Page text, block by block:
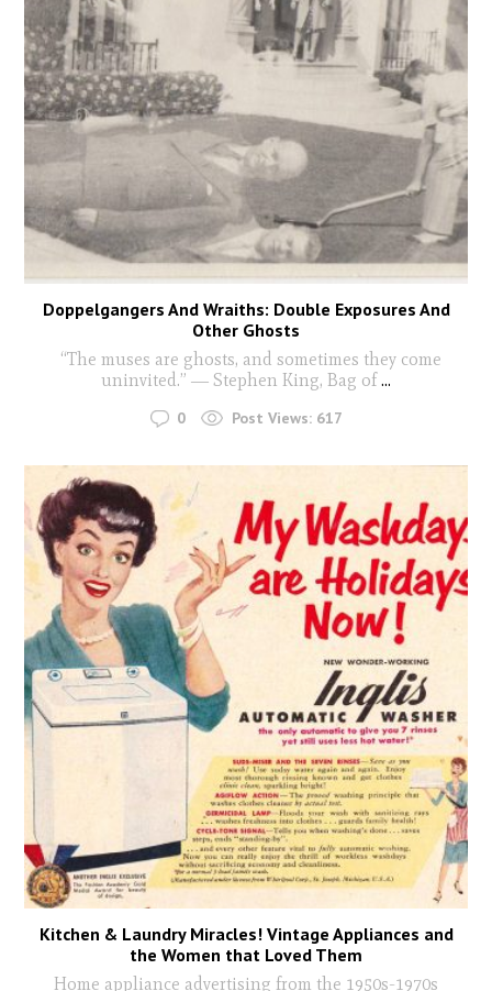
Doppelgangers And Wraiths: Double Exposures And
Other Ghosts
“The muses are ghosts, and sometimes they come
uninvited.” ― Stephen King, Bag of...
0 Post Views: 617
Kitchen & Laundry Miracles! Vintage Appliances and
the Women that Loved Them
Home appliance advertising from the 1950s-1970s